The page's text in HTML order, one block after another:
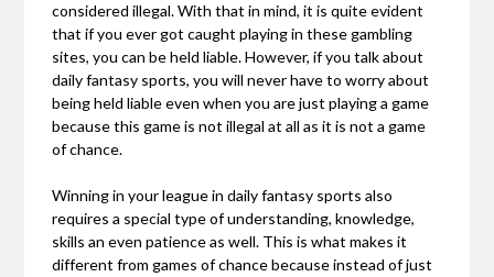
considered illegal. With that in mind, it is quite evident
that if you ever got caught playing in these gambling
sites, you can be held liable. However, if you talk about
daily fantasy sports, you will never have to worry about
being held liable even when you are just playing a game
because this game is not illegal at all as it is not a game
of chance.
Winning in your league in daily fantasy sports also
requires a special type of understanding, knowledge,
skills an even patience as well. This is what makes it
different from games of chance because instead of just